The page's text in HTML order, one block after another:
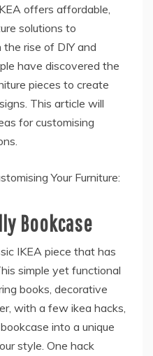
offers affordable,
solutions to
rise of DIY and
have discovered the
pieces to create
This article will
for customising
Your Furniture:
Bookcase
IKEA piece that has
simple yet functional
books, decorative
with a few ikea hacks,
into a unique
style. One hack